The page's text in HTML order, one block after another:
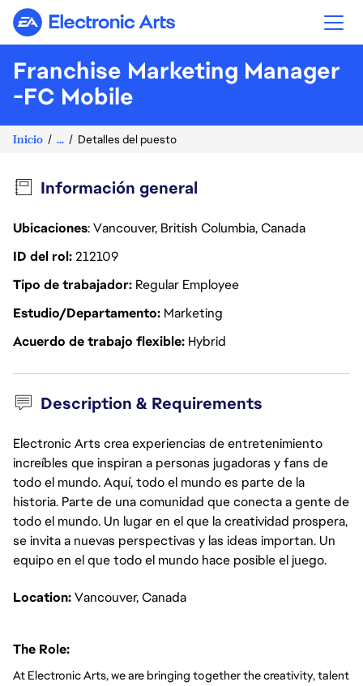
Electronic Arts
Franchise Marketing Manager
-FC Mobile
Inicio ... Detalles del puesto
Información general
Ubicaciones: Vancouver, British Columbia, Canada
ID del rol212109
Tipo de trabajador Regular Employee
Estudio/Departamento Marketing
Acuerdo de trabajo flexible Hybrid
Description & Requirements
Electronic Arts crea experiencias de entretenimiento
increíbles que inspiran a personas jugadoras y fans de
todo el mundo. Aquí, todo el mundo es parte de la
historia. Parte de una comunidad que conecta a gente de
todo el mundo. Un lugar en el que la creatividad prospera,
se invita a nuevas perspectivas y las ideas importan. Un
equipo en el que todo el mundo hace posible el juego.
Location: Vancouver, Canada
The Role:
At Electronic Arts, we are bringing together the creativity, talent